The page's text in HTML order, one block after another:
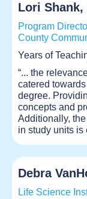
Lori Shank,
Program
County
Years of
“... the
catered
degree.
concepts and
Additionally, the
in study units is
Debra
Life Science